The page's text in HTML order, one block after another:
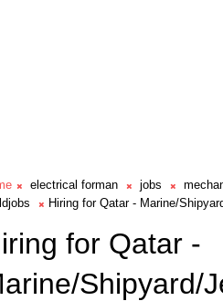
electrical forman jobs
Hiring for Qatar - Marine/
for Qatar -
Shipyard/